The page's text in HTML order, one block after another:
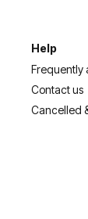
Help
Frequently
Contact us
Cancelled